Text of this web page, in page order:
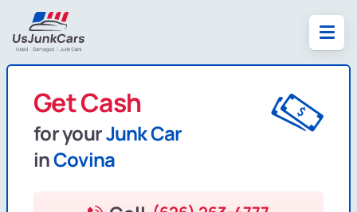
Get Cash
for yourJunk Car
inCovina